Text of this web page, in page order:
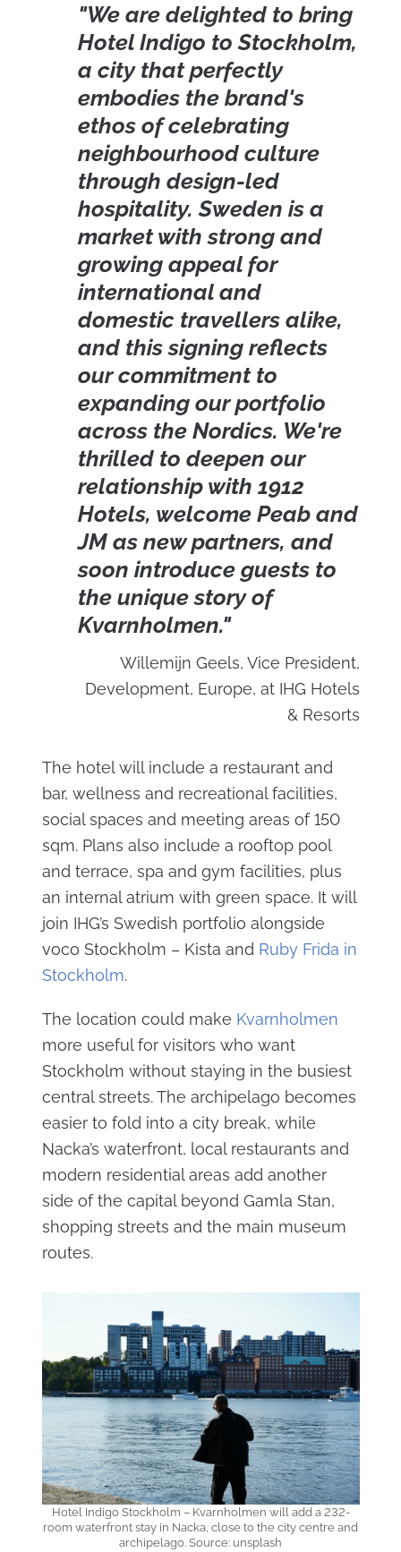
"We are delighted to bring
Hotel Indigo to Stockholm,
a city that perfectly
embodies the brand's
ethos of celebrating
neighbourhood culture
through design-led
hospitality. Sweden is a
market with strong and
growing appeal for
international and
domestic travellers alike,
and this signing reflects
our commitment to
expanding our portfolio
across the Nordics. We're
thrilled to deepen our
relationship with 1912
Hotels, welcome Peab and
JM as new partners, and
soon introduce guests to
the unique story of
Kvarnholmen."
Willemijn Geels, Vice President,
Development, Europe, at IHG Hotels
& Resorts
The hotel will include a restaurant and
bar, wellness and recreational facilities,
social spaces and meeting areas of 150
sqm. Plans also include a rooftop pool
and terrace, spa and gym facilities, plus
an internal atrium with green space. It will
join IHG’s Swedish portfolio alongside
voco Stockholm – Kista and Ruby Frida in
Stockholm.
The location could make Kvarnholmen
more useful for visitors who want
Stockholm without staying in the busiest
central streets. The archipelago becomes
easier to fold into a city break, while
Nacka’s waterfront, local restaurants and
modern residential areas add another
side of the capital beyond Gamla Stan,
shopping streets and the main museum
routes.
Hotel Indigo Stockholm – Kvarnholmen will add a 232-
room waterfront stay in Nacka, close to the city centre and
archipelago. Source: unsplash